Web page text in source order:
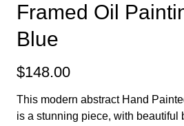
Framed Oil
Blue
$148.00
This modern abstract Hand
is a stunning piece, with beautiful